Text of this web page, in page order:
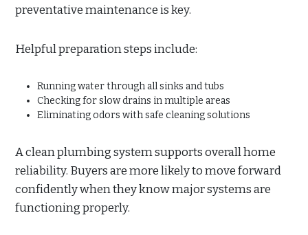
preventative maintenance is key.
Helpful preparation steps include:
Running water through all sinks and tubs
Checking for slow drains in multiple areas
Eliminating odors with safe cleaning solutions
A clean plumbing system supports overall home
reliability. Buyers are more likely to move forward
confidently when they know major systems are
functioning properly.